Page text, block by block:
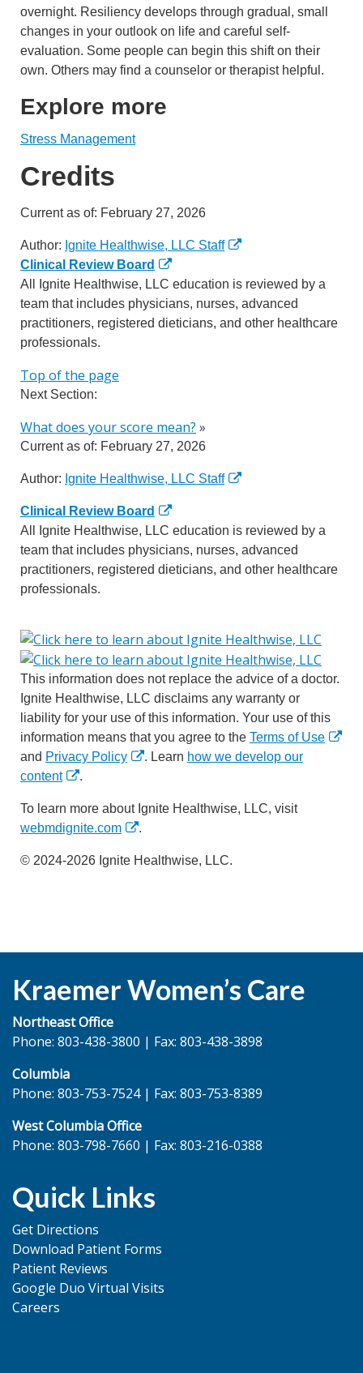
overnight. Resiliency develops through gradual, small
changes in your outlook on life and careful self-
evaluation. Some people can begin this shift on their
own. Others may find a counselor or therapist helpful.
Explore more
Stress Management
Credits
Current as of: February 27, 2026
Author: Ignite Healthwise, LLC Staff
Clinical Review Board
All Ignite Healthwise, LLC education is reviewed by a
team that includes physicians, nurses, advanced
practitioners, registered dieticians, and other healthcare
professionals.
Top of the page
Next Section:
What does your score mean? »
Current as of: February 27, 2026
Author: Ignite Healthwise, LLC Staff
Clinical Review Board
All Ignite Healthwise, LLC education is reviewed by a
team that includes physicians, nurses, advanced
practitioners, registered dieticians, and other healthcare
professionals.
This information does not replace the advice of a doctor.
Ignite Healthwise, LLC disclaims any warranty or
liability for your use of this information. Your use of this
information means that you agree to the Terms of Use
and Privacy Policy . Learn how we develop our
content
.
To learn more about Ignite Healthwise, LLC, visit
webmdignite.com
.
© 2024-2026 Ignite Healthwise, LLC.
Kraemer Women’s Care
Northeast Office
Phone: 803-438-3800 | Fax: 803-438-3898
Columbia
Phone: 803-753-7524 | Fax: 803-753-8389
West Columbia Office
Phone: 803-798-7660 | Fax: 803-216-0388
Quick Links
Get Directions
Download Patient Forms
Patient Reviews
Google Duo Virtual Visits
Careers